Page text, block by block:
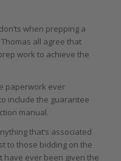
when prepping a
all agree that
work to achieve the
paperwork ever
include the guarantee
manual.
that’s associated
to those bidding on the
have ever been given the